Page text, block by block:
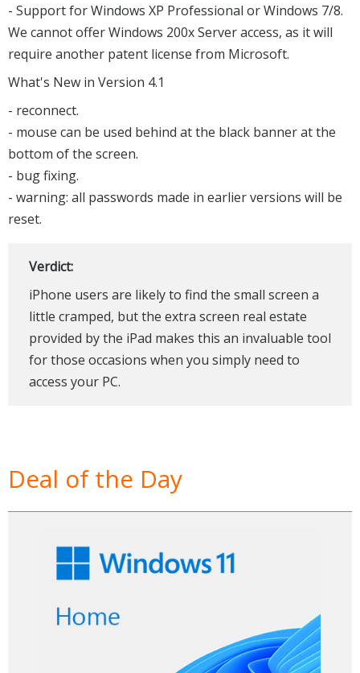
- Support for Windows XP Professional or Windows 7/8.
We cannot offer Windows 200x Server access, as it will
require another patent license from Microsoft.
What's New in Version 4.1
- reconnect.
- mouse can be used behind at the black banner at the
bottom of the screen.
- bug fixing.
- warning: all passwords made in earlier versions will be
reset.
Verdict:
iPhone users are likely to find the small screen a
little cramped, but the extra screen real estate
provided by the iPad makes this an invaluable tool
for those occasions when you simply need to
access your PC.
Deal of the Day